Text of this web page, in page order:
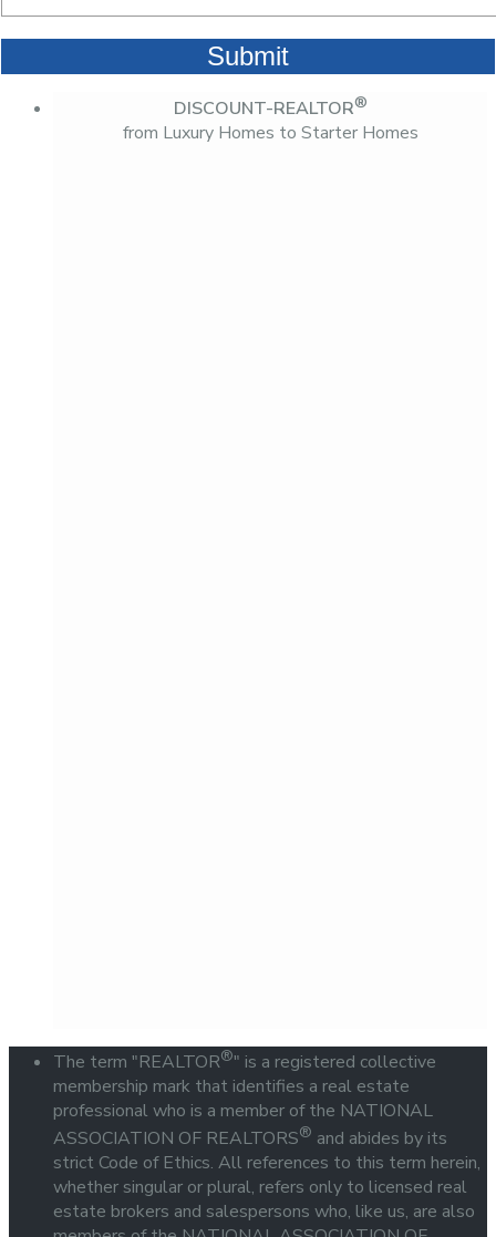
DISCOUNT-REALTOR®
from Luxury Homes to Starter Homes
The term "REALTOR®" is a registered collective
membership mark that identifies a real estate
professional who is a member of the NATIONAL
ASSOCIATION OF REALTORS® and abides by its
strict Code of Ethics. All references to this term herein,
whether singular or plural, refers only to licensed real
estate brokers and salespersons who, like us, are also